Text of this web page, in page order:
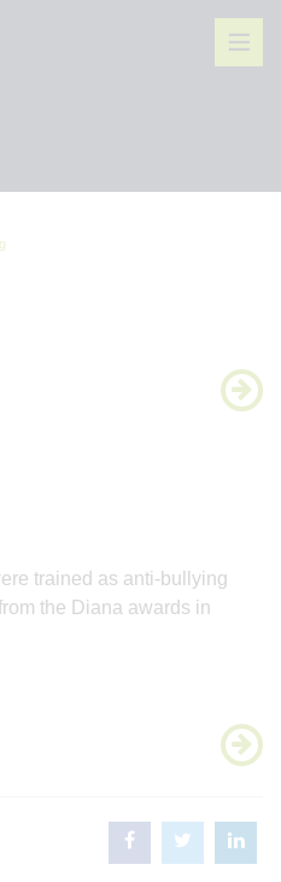
trained as anti-bullying
the Diana awards in